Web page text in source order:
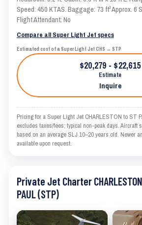
Speed: 450 KTAS. Baggage: 73 ft³ Approx. 6
Flight Attendant: No
Compare all Super Light Jet specs
Estimated cost of a Super Light Jet CHS → STP
$20,279 - $22,615
Estimate
Inquire
Pricing for a Super Light Jet CHARLESTON to ST
excludes taxes/fees; typical non-peak days. Aircraft
based on an average SLJ 10–20 years old. Newer
available upon request.
Private Jet Charter
PAUL (STP)